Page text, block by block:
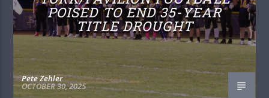
POISED TO END 35-YEAR
TITLE DROUGHT
Pete Zehler
OCTOBER 30, 2025